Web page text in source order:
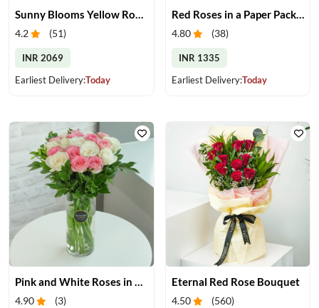
Sunny Blooms Yellow Rose Vase
4.2 (51)
INR 2069
Earliest Delivery:Today
Red Roses in a Paper Packing
4.80 (38)
INR 1335
Earliest Delivery:Today
4.90 (3)
Eternal Red Rose Bouquet
4.50 (560)